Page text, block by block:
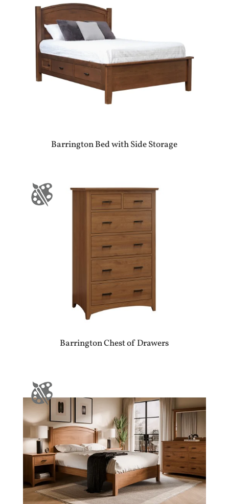
Barrington Bed with Side Storage
Barrington Chest of Drawers